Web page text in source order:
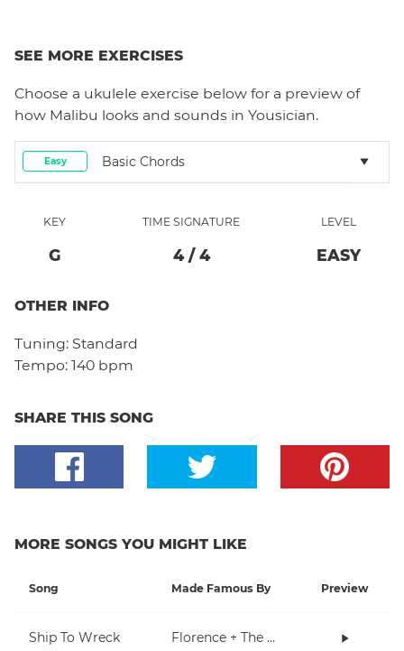
SEE MORE EXERCISES
Choose a ukulele exercise below for a preview of
how Malibu looks and sounds in Yousician.
Easy Basic Chords
KEY
G
TIME SIGNATURE
4/ 4
LEVEL
EASY
OTHER INFO
Tuning: Standard
Tempo: 140 bpm
SHARE THIS SONG
MORE SONGS YOU MIGHT LIKE
Song Made Famous By Preview
Ship To Wreck Florence + The Machine